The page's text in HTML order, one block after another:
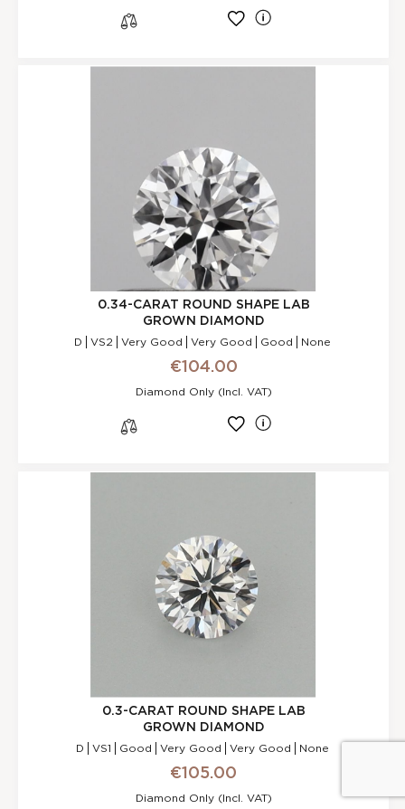
0.34-CARAT ROUND SHAPE LAB
GROWN DIAMOND
D VS2 Very Good Very Good Good None
€104.00
Diamond Only (incl. VAT)
0.3-CARAT ROUND SHAPE LAB
GROWN DIAMOND
D VS1 Good Very Good Very Good None
€105.00
Diamond Only (incl. VAT)